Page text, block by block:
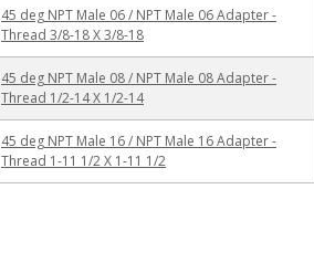
45 deg NPT Male 06 / NPT Male 06 Adapter -
Thread 3/8-18 X 3/8-18
45 deg NPT Male 08 / NPT Male 08 Adapter -
Thread 1/2-14 X 1/2-14
45 deg NPT Male 16 / NPT Male 16 Adapter -
Thread 1-11 1/2 X 1-11 1/2